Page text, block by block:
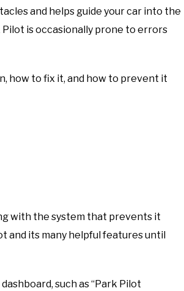
and helps guide your car into the
is occasionally prone to errors
how to fix it, and how to prevent it
with the system that prevents it
and its many helpful features until
such as “Park Pilot